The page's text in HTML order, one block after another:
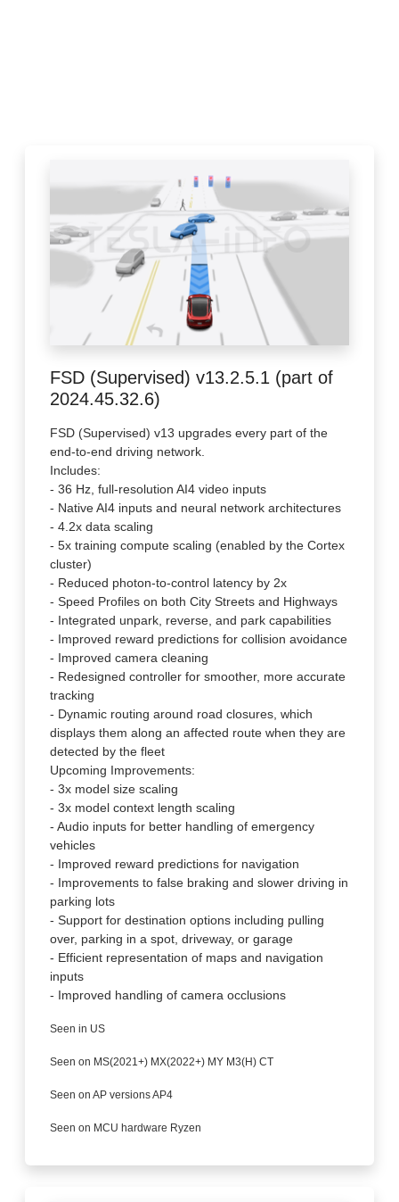
FSD (Supervised) v13.2.5.1 (part of
2024.45.32.6)
FSD (Supervised) v13 upgrades every part of the
end-to-end driving network.
Includes:
- 36 Hz, full-resolution AI4 video inputs
- Native AI4 inputs and neural network architectures
- 4.2x data scaling
- 5x training compute scaling (enabled by the Cortex
cluster)
- Reduced photon-to-control latency by 2x
- Speed Profiles on both City Streets and Highways
- Integrated unpark, reverse, and park capabilities
- Improved reward predictions for collision avoidance
- Improved camera cleaning
- Redesigned controller for smoother, more accurate
tracking
- Dynamic routing around road closures, which
displays them along an affected route when they are
detected by the fleet
Upcoming Improvements:
- 3x model size scaling
- 3x model context length scaling
- Audio inputs for better handling of emergency
vehicles
- Improved reward predictions for navigation
- Improvements to false braking and slower driving in
parking lots
- Support for destination options including pulling
over, parking in a spot, driveway, or garage
- Efficient representation of maps and navigation
inputs
- Improved handling of camera occlusions
Seen in US
Seen on MS(2021+) MX(2022+) MY M3(H) CT
Seen on AP versions AP4
Seen on MCU hardware Ryzen